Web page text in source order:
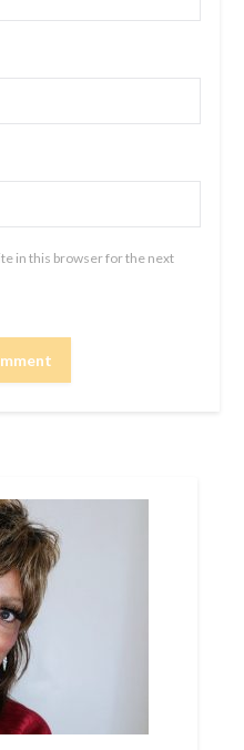
in this browser for the next